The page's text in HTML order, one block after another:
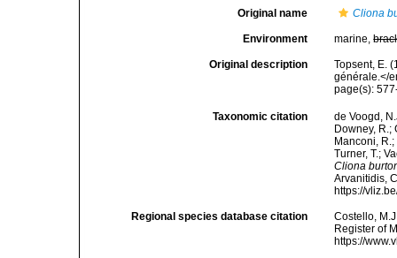
Original name Cliona
Environment marine,
Original description
Topsent, E.
générale.</
page(s):
Taxonomic citation
de Voogd,
Downey, R.;
Manconi,
Turner, T.;
Cliona
Arvanitidis,
https://
Regional species database citation
Costello,
Register of
https://